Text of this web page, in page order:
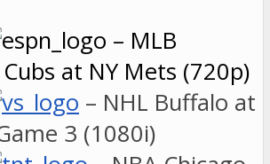
– MLB
at NY Mets (720p)
– NHL Buffalo at
3 (1080i)